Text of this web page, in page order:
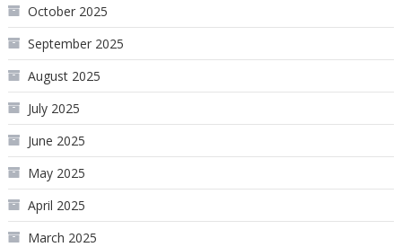
October 2025
September 2025
August 2025
July 2025
June 2025
May 2025
April 2025
March 2025